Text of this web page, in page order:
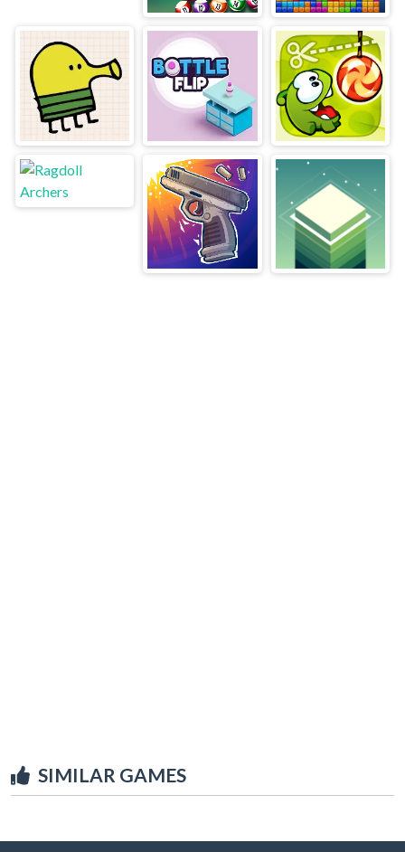
SIMILAR GAMES